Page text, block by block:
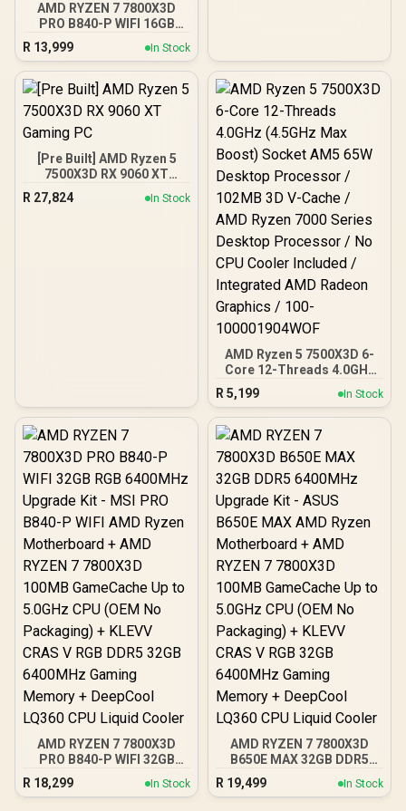
AMD RYZEN 7 7800X3D
PRO B840-P WIFI 16GB
DDR5 6000MHz Upgrade
Kit - MSI PRO B840-P WIFI
AMD Ryzen Motherboard
+ AMD RYZEN 7 7800X3D
100MB GameCache Up to
5.0GHz CPU (OEM No
Packaging) + KingSpec
Desktop Memory +
DeepCool LQ360 CPU
Liquid Cooler
R 13,999 In Stock
[Pre Built] AMD Ryzen 5
7500X3D RX 9060 XT
R 27,824 In Stock
AMD Ryzen 5 7500X3D 6-
Core 12-Threads 4.0GHz
(4.5GHz Max Boost)
Socket AM5 65W Desktop
Processor / 102MB 3D V-
Cache / AMD Ryzen 7000
Processor / No CPU
Cooler Included /
Integrated AMD Radeon
Graphics / 100-
100001904WOF
R 5,199 In Stock
AMD RYZEN 7 7800X3D
PRO B840-P WIFI 32GB
RGB 6400MHz Upgrade
Kit - MSI PRO B840-P WIFI
R 18,299 In Stock
AMD RYZEN 7 7800X3D
B650E MAX 32GB DDR5
6400MHz Upgrade Kit -
ASUS B650E MAX AMD
R 19,499 In Stock